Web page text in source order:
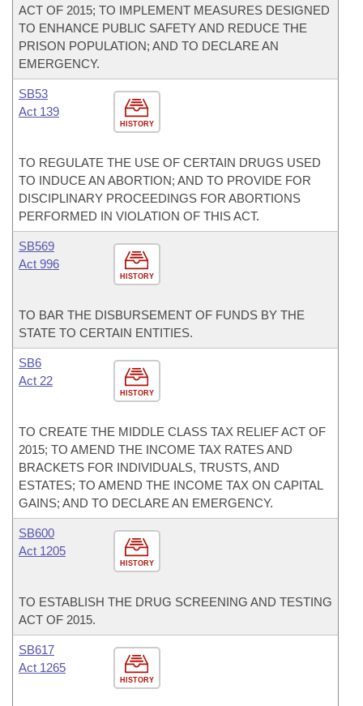
ACT OF 2015; TO IMPLEMENT MEASURES DESIGNED
TO ENHANCE PUBLIC SAFETY AND REDUCE THE
PRISON POPULATION; AND TO DECLARE AN
EMERGENCY.
HISTORY
SB53
Act 139
TO REGULATE THE USE OF CERTAIN DRUGS USED
TO INDUCE AN ABORTION; AND TO PROVIDE FOR
DISCIPLINARY PROCEEDINGS FOR ABORTIONS
PERFORMED IN VIOLATION OF THIS ACT.
HISTORY
SB569
Act 996
TO BAR THE DISBURSEMENT OF FUNDS BY THE
STATE TO CERTAIN ENTITIES.
HISTORY
SB6
Act 22
TO CREATE THE MIDDLE CLASS TAX RELIEF ACT OF
2015; TO AMEND THE INCOME TAX RATES AND
BRACKETS FOR INDIVIDUALS, TRUSTS, AND
ESTATES; TO AMEND THE INCOME TAX ON CAPITAL
GAINS; AND TO DECLARE AN EMERGENCY.
HISTORY
SB600
Act 1205
TO ESTABLISH THE DRUG SCREENING AND TESTING
ACT OF 2015.
HISTORY
SB617
Act 1265